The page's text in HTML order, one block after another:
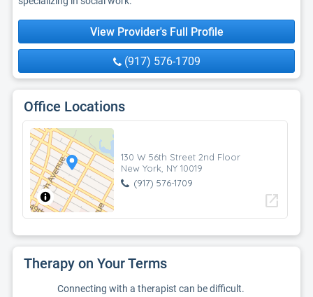
View Provider's Full Profile
(917) 576-1709
Office Locations
130 W 56th Street 2nd Floor
New York, NY 10019
(917) 576-1709
open_in_new
Therapy on Your Terms
Connecting with a therapist can be difficult.